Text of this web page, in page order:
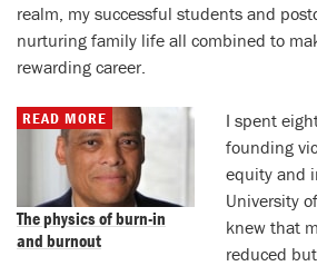
realm, my successful students and
nurturing family life all combined to
rewarding career.
The physics of burn-in
and burnout
READ MORE
I spent
founding
equity and
University
knew that
reduced